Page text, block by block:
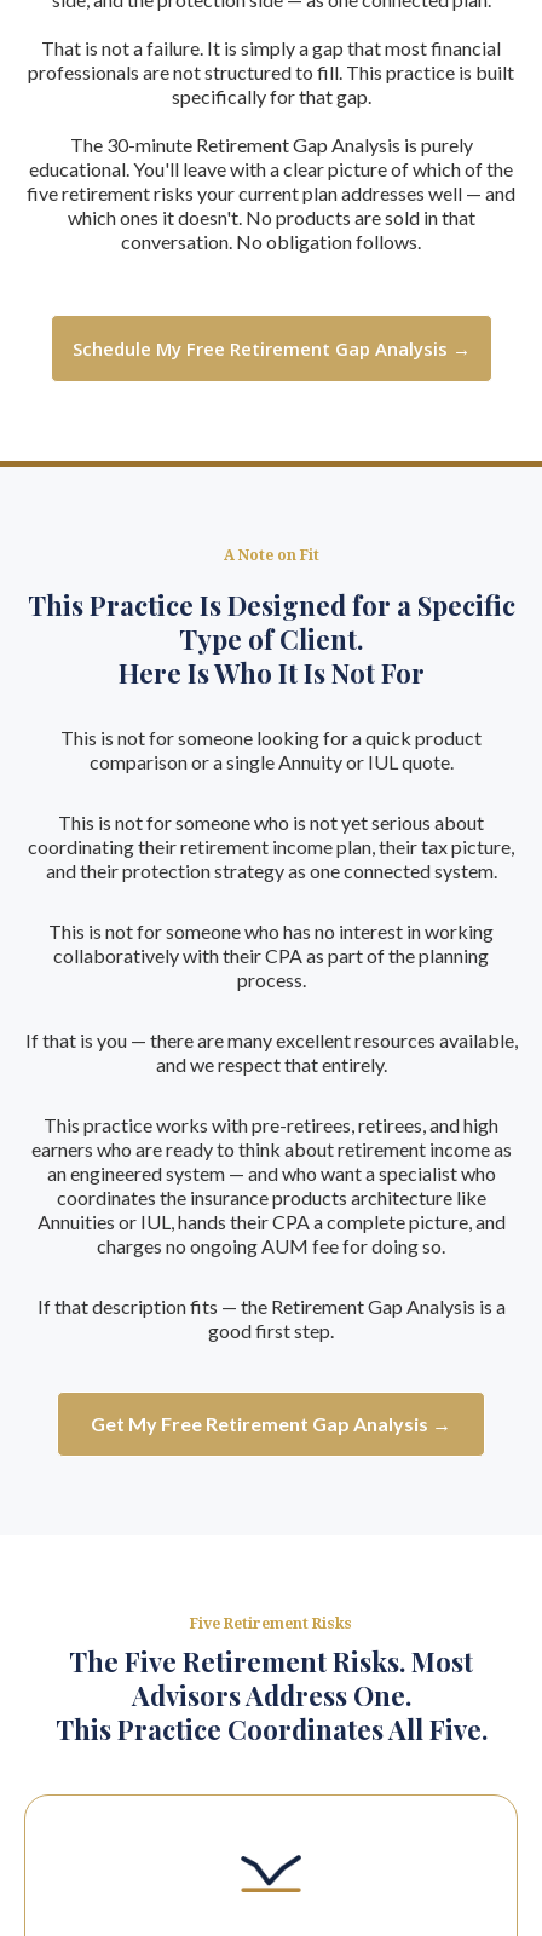
That is not a failure. It is simply a gap that most financial
professionals are not structured to fill. This practice is built
specifically for that gap.
The 30-minute Retirement Gap Analysis is purely
educational. You'll leave with a clear picture of which of the
five retirement risks your current plan addresses well — and
which ones it doesn't. No products are sold in that
conversation. No obligation follows.
Schedule My Free Retirement Gap Analysis →
A Note on Fit
This Practice Is Designed for a Specific
Type of Client.
Here Is Who It Is Not For
This is not for someone looking for a quick product
comparison or a single Annuity or IUL quote.
This is not for someone who is not yet serious about
coordinating their retirement income plan, their tax picture,
and their protection strategy as one connected system.
This is not for someone who has no interest in working
collaboratively with their CPA as part of the planning
process.
If that is you — there are many excellent resources available,
and we respect that entirely.
This practice works with pre-retirees, retirees, and high
earners who are ready to think about retirement income as
an engineered system — and who want a specialist who
coordinates the insurance products architecture like
Annuities or IUL, hands their CPA a complete picture, and
charges no ongoing AUM fee for doing so.
If that description fits — the Retirement Gap Analysis is a
good first step.
Get My Free Retirement Gap Analysis →
Five Retirement Risks
The Five Retirement Risks. Most
Advisors Address One.
This Practice Coordinates All Five.